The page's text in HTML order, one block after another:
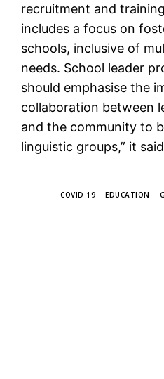
recruitment and
includes a focus on
schools, inclusive of
needs. School leader
should emphasise the
collaboration between
and the community to
linguistic groups,” it
COVID 19 EDUCATION